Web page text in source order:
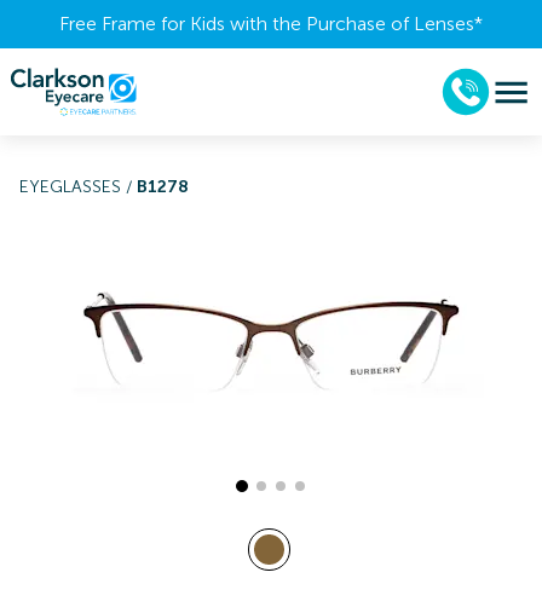
Free Frame for Kids with the Purchase of Lenses​*
EYEGLASSES / B1278